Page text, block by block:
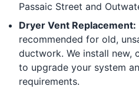
Passaic Street and
Dryer Vent Replacement:
recommended for old,
ductwork. We install new,
to upgrade your system
requirements.